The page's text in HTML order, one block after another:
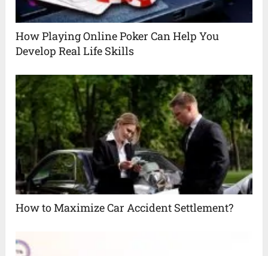
How Playing Online Poker Can Help You
Develop Real Life Skills
How to Maximize Car Accident Settlement?